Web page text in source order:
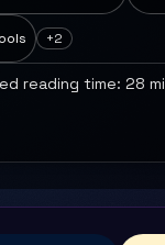
+2
reading time: 28